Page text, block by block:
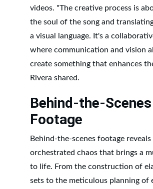
videos. "The creative process is
the soul of the song and
a visual language. It's a
where communication and vision
create something that enhances
Rivera shared.
Behind-the-Scenes
Footage
Behind-the-scenes footage reveals
orchestrated chaos that brings a
to life. From the construction of
sets to the meticulous planning of